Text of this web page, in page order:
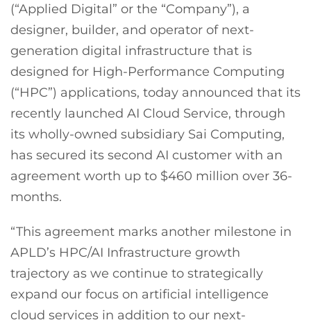
(“Applied Digital” or the “Company”), a
designer, builder, and operator of next-
generation digital infrastructure that is
designed for High-Performance Computing
(“HPC”) applications, today announced that its
recently launched AI Cloud Service, through
its wholly-owned subsidiary Sai Computing,
has secured its second AI customer with an
agreement worth up to $460 million over 36-
months.
“This agreement marks another milestone in
APLD’s HPC/AI Infrastructure growth
trajectory as we continue to strategically
expand our focus on artificial intelligence
cloud services in addition to our next-